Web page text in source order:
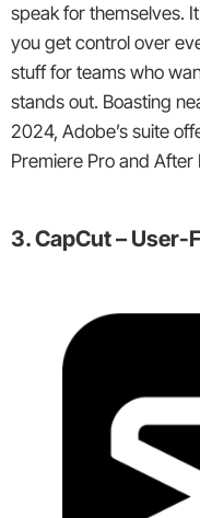
speak for themselves.
you get control over
stuff for teams who
stands out. Boasting
2024, Adobe’s suite
Premiere Pro and After
3. CapCut –